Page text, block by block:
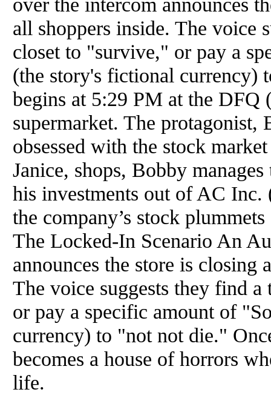
all shoppers inside. The voice
closet to "survive," or pay a
(the story's fictional currency)
begins at 5:29 PM at the DFQ
supermarket. The
obsessed with the stock
Janice, shops, Bobby
his investments out of AC
the company’s stock
The Locked-In Scenario An
announces the store is closing
The voice suggests they find
or pay a specific amount of
currency) to "not not die."
becomes a house of horrors
life.